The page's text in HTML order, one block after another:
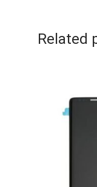
Related